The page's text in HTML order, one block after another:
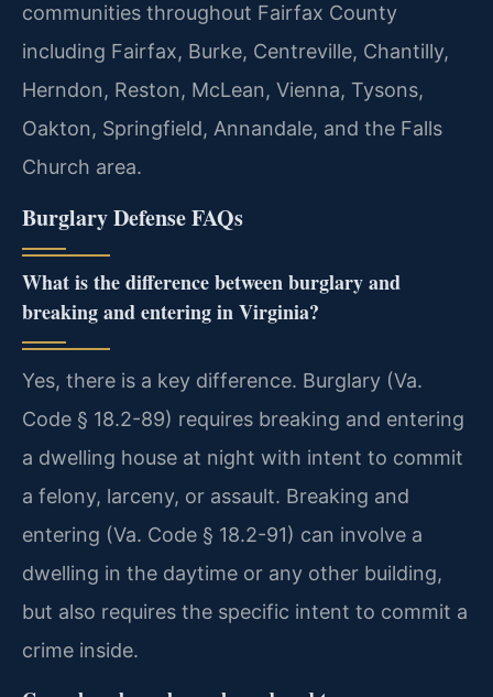
communities throughout Fairfax County
including Fairfax, Burke, Centreville, Chantilly,
Herndon, Reston, McLean, Vienna, Tysons,
Oakton, Springfield, Annandale, and the Falls
Church area.
Burglary Defense FAQs
What is the difference between burglary and
breaking and entering in Virginia?
Yes, there is a key difference. Burglary (Va.
Code § 18.2-89) requires breaking and entering
a dwelling house at night with intent to commit
a felony, larceny, or assault. Breaking and
entering (Va. Code § 18.2-91) can involve a
dwelling in the daytime or any other building,
but also requires the specific intent to commit a
crime inside.